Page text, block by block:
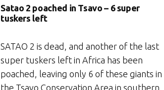
Satao 2 poached in Tsavo – 6 super
tuskers left
SATAO 2 is dead, and another of the last
super tuskers left in Africa has been
poached, leaving only 6 of these giants in
the Tsavo Conservation Area in southern